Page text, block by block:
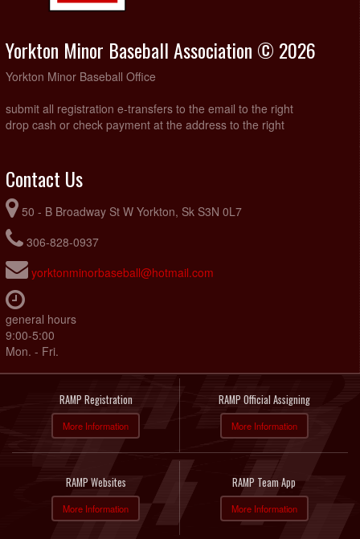
Yorkton Minor Baseball Association © 2026
Yorkton Minor Baseball Office
submit all registration e-transfers to the email to the right
drop cash or check payment at the address to the right
Contact Us
50 - B Broadway St W Yorkton, Sk S3N 0L7
306-828-0937
yorktonminorbaseball@hotmail.com
general hours
9:00-5:00
Mon. - Fri.
RAMP Registration
More Information
RAMP Official Assigning
More Information
RAMP Websites
More Information
RAMP Team App
More Information